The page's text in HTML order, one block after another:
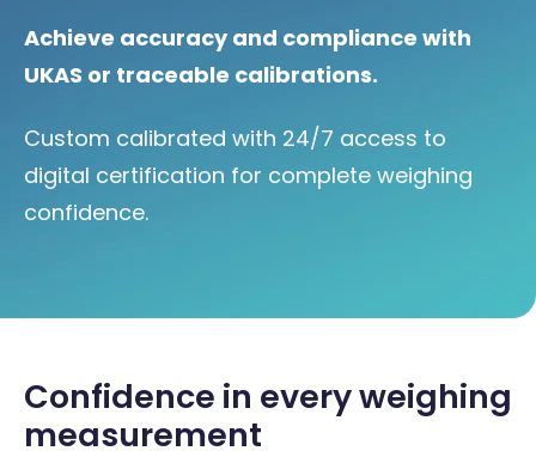
Achieve accuracy and compliance with
UKAS or traceable calibrations.
Custom calibrated with 24/7 access to
digital certification for complete weighing
confidence.
Confidence in every weighing
measurement